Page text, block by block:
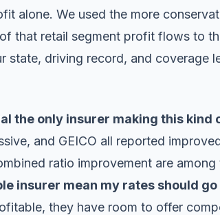
alone. We used the more
that retail segment profit flows to
state, driving record, and coverage
the only insurer making this kind
and GEICO all reported
ratio improvement are
insurer mean my rates should go
they have room to offer